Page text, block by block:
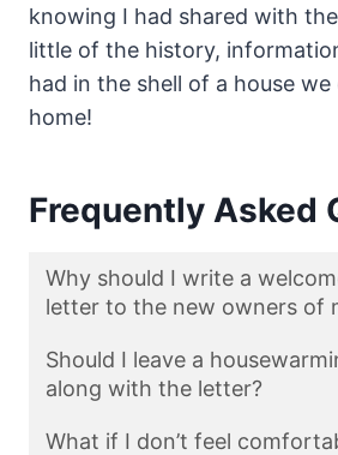
knowing I had shared with
little of the history,
had in the shell of a house we
home!
Frequently Asked
Why should I write a
letter to the new owners of
Should I leave a
along with the letter?
What if I don’t feel